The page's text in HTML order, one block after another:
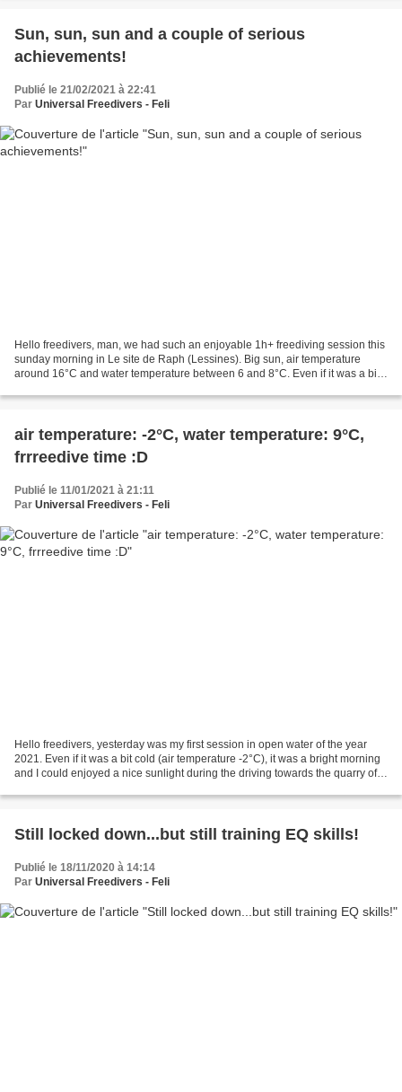
Sun, sun, sun and a couple of serious
achievements!
Publié le 21/02/2021 à 22:41
Par Universal Freedivers - Feli
Hello freedivers, man, we had such an enjoyable 1h+ freediving session this
sunday morning in Le site de Raph (Lessines). Big sun, air temperature
around 16°C and water temperature between 6 and 8°C. Even if it was a bit
air temperature: -2°C, water temperature: 9°C,
frrreedive time :D
Publié le 11/01/2021 à 21:11
Par Universal Freedivers - Feli
Hello freedivers, yesterday was my first session in open water of the year
2021. Even if it was a bit cold (air temperature -2°C), it was a bright morning
and I could enjoyed a nice sunlight during the driving towards the quarry of
Still locked down...but still training EQ skills!
Publié le 18/11/2020 à 14:14
Par Universal Freedivers - Feli